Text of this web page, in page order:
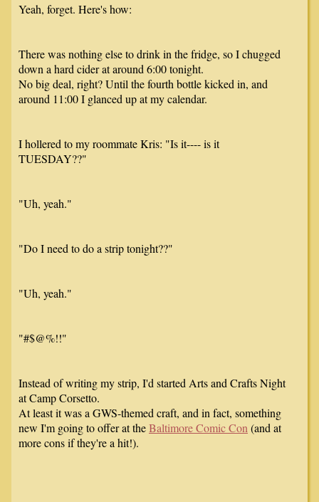
Yeah, forget. Here's how:
There was nothing else to drink in the fridge, so I chugged
down a hard cider at around 6:00 tonight.
No big deal, right? Until the fourth bottle kicked in, and
around 11:00 I glanced up at my calendar.
I hollered to my roommate Kris: "Is it---- is it
TUESDAY??"
"Uh, yeah."
"Do I need to do a strip tonight??"
"Uh, yeah."
"#$@%!!"
Instead of writing my strip, I'd started Arts and Crafts Night
at Camp Corsetto.
At least it was a GWS-themed craft, and in fact, something
new I'm going to offer at theBaltimore Comic Con(and at
more cons if they're a hit!).